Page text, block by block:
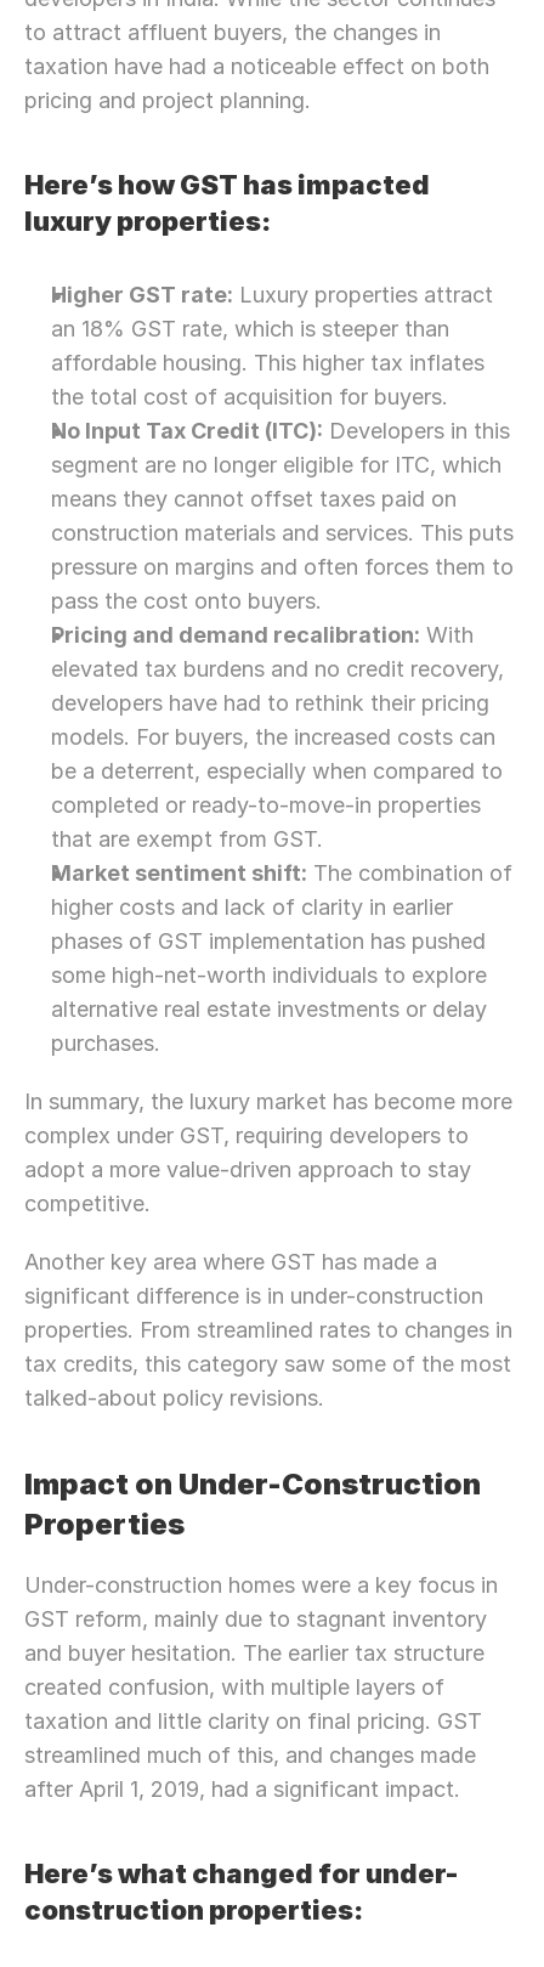
to attract affluent buyers, the changes in
taxation have had a noticeable effect on both
pricing and project planning.
Here’s how GST has impacted
luxury properties:
Higher GST rate: Luxury properties attract
an 18% GST rate, which is steeper than
affordable housing. This higher tax inflates
the total cost of acquisition for buyers.
No Input Tax Credit (ITC): Developers in this
segment are no longer eligible for ITC, which
means they cannot offset taxes paid on
construction materials and services. This puts
pressure on margins and often forces them to
pass the cost onto buyers.
Pricing and demand recalibration: With
elevated tax burdens and no credit recovery,
developers have had to rethink their pricing
models. For buyers, the increased costs can
be a deterrent, especially when compared to
completed or ready-to-move-in properties
that are exempt from GST.
Market sentiment shift: The combination of
higher costs and lack of clarity in earlier
phases of GST implementation has pushed
some high-net-worth individuals to explore
alternative real estate investments or delay
purchases.
In summary, the luxury market has become more
complex under GST, requiring developers to
adopt a more value-driven approach to stay
competitive.
Another key area where GST has made a
significant difference is in under-construction
properties. From streamlined rates to changes in
tax credits, this category saw some of the most
talked-about policy revisions.
Impact on Under-Construction
Properties
Under-construction homes were a key focus in
GST reform, mainly due to stagnant inventory
and buyer hesitation. The earlier tax structure
created confusion, with multiple layers of
taxation and little clarity on final pricing. GST
streamlined much of this, and changes made
after April 1, 2019, had a significant impact.
Here’s what changed for under-
construction properties: